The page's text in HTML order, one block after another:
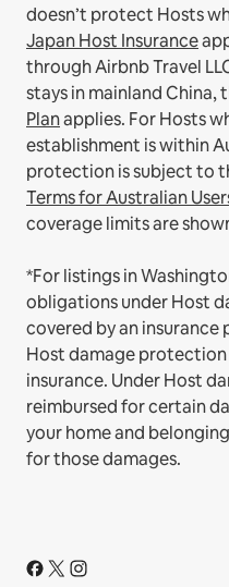
doesn’t protect Hosts
Japan Host Insurance
through Airbnb Travel
stays in mainland China,
Planapplies. For Hosts
establishment is within
protection is subject to
Terms for Australian
coverage limits are
*For listings in
obligations under Host
covered by an insurance
Host damage
insurance. Under Host
reimbursed for certain
your home and
for those damages.